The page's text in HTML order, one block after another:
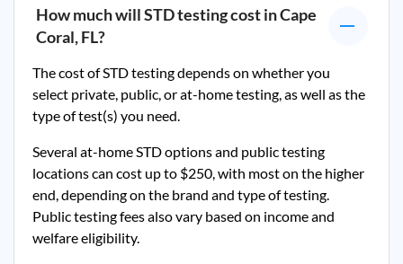
How much will STD testing cost inCape
Coral, FL?
The cost of STD testing depends on whether you
select private, public, or at-home testing, as well as the
type of test(s) you need.
Several at-home STD options and public testing
locations can cost up to $250, with most on the higher
end, depending on the brand and type of testing.
Public testing fees also vary based on income and
welfare eligibility.